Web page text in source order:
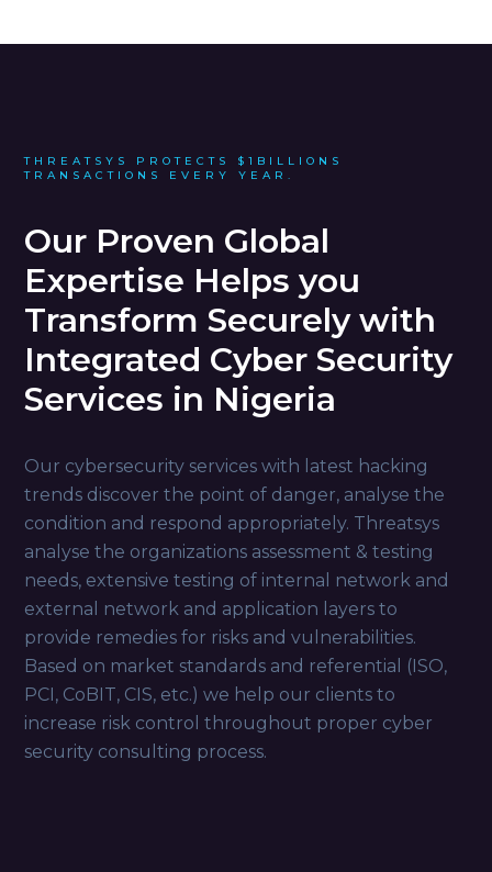
THREATSYS PROTECTS $1BILLIONS
TRANSACTIONS EVERY YEAR.
Our Proven Global
Expertise Helps you
Transform Securely with
Integrated Cyber Security
Services in Nigeria
Our cybersecurity services with latest hacking
trends discover the point of danger, analyse the
condition and respond appropriately. Threatsys
analyse the organizations assessment & testing
needs, extensive testing of internal network and
external network and application layers to
provide remedies for risks and vulnerabilities.
Based on market standards and referential (ISO,
PCI, CoBIT, CIS, etc.) we help our clients to
increase risk control throughout proper cyber
security consulting process.